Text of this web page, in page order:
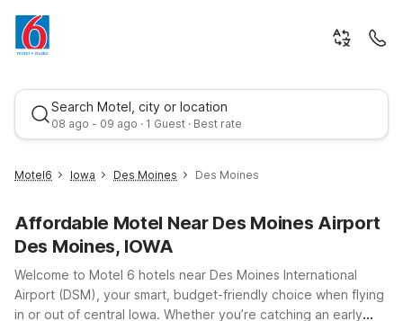
Search Motel, city or location
08 ago - 09 ago · 1 Guest · Best rate
Motel6 Iowa Des Moines Des Moines
Affordable Motel Near Des Moines Airport
Des Moines, IOWA
Welcome to Motel 6 hotels near Des Moines International
Airport (DSM), your smart, budget-friendly choice when flying
in or out of central Iowa. Whether you’re catching an early